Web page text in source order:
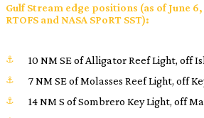
Gulf Stream edge positions (as of June
RTOFS and NASA SPoRT SST):
10 NM SE of Alligator Reef Light, off
7 NM SE of Molasses Reef Light, off
14 NM S of Sombrero Key Light, off